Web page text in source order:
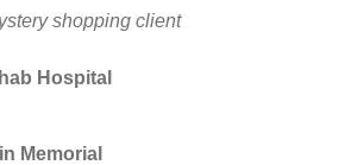
shopping client
Hospital
Memorial